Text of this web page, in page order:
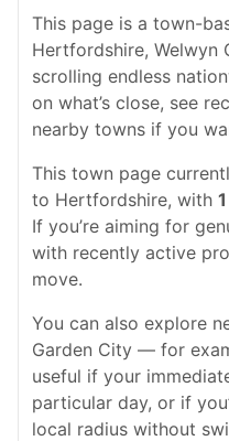
This page is a town-
Hertfordshire, Welwyn
scrolling endless
on what’s close, see
nearby towns if you
This town page
to Hertfordshire, with 1
If you’re aiming for
with recently active
move.
You can also explore
Garden City — for
useful if your
particular day, or if
local radius without